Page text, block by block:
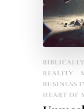
REALITY
BUSINESS
HEART OF